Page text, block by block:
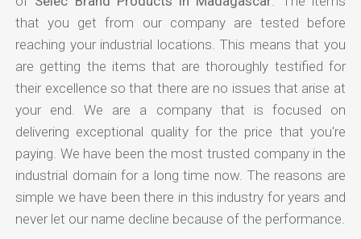
that you get from our company are tested before
reaching your industrial locations. This means that you
are getting the items that are thoroughly testified for
their excellence so that there are no issues that arise at
your end. We are a company that is focused on
delivering exceptional quality for the price that you're
paying. We have been the most trusted company in the
industrial domain for a long time now. The reasons are
simple we have been there in this industry for years and
never let our name decline because of the performance.